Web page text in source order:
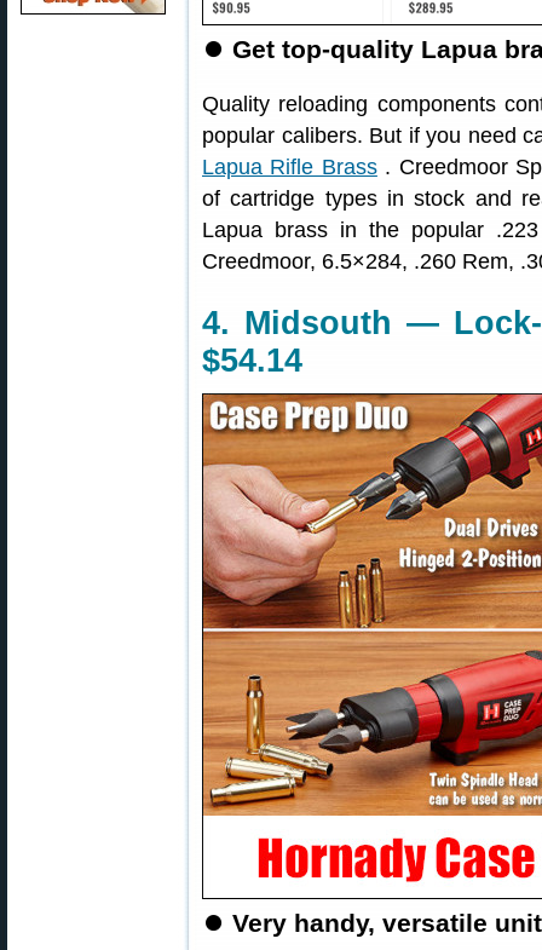
⏺ Get top-quality Lapua
Quality reloading components
popular calibers. But if you need
Lapua Rifle Brass. Creedmoor
of cartridge types in stock and
Lapua brass in the popular
Creedmoor, 6.5×284, .260 Rem,
4. Midsouth —
$54.14
⏺ Very handy, versatile